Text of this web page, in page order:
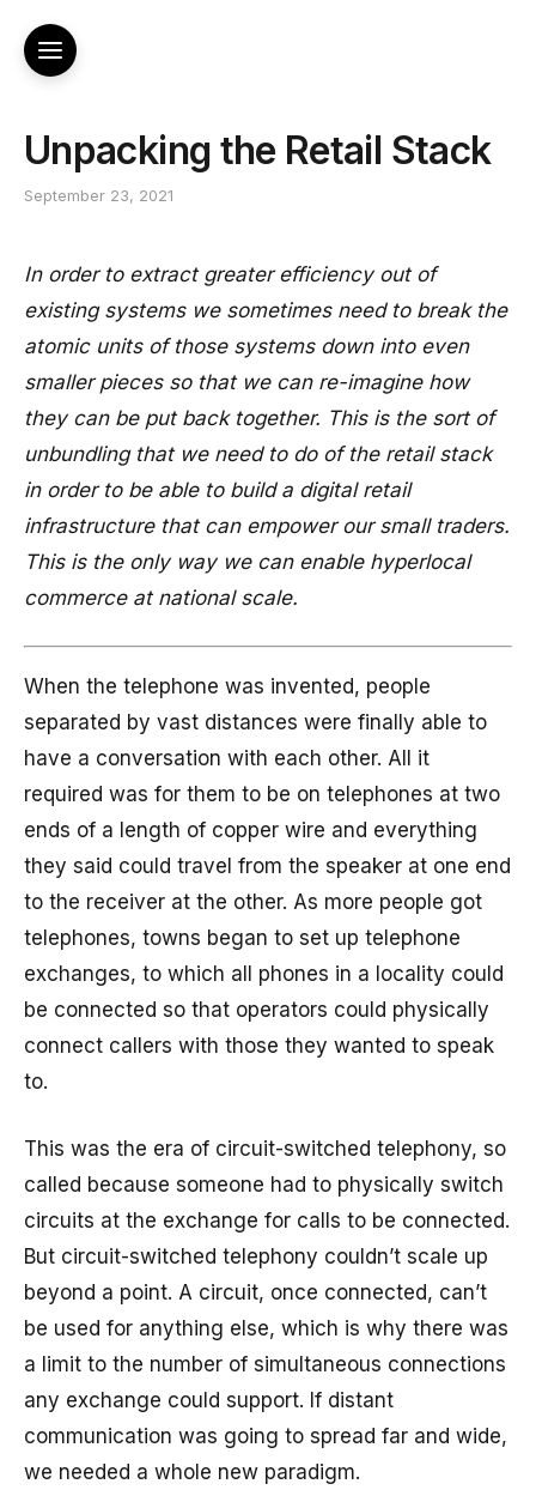
Unpacking the Retail Stack
September 23, 2021
In order to extract greater efficiency out of
existing systems we sometimes need to break the
atomic units of those systems down into even
smaller pieces so that we can re-imagine how
they can be put back together. This is the sort of
unbundling that we need to do of the retail stack
in order to be able to build a digital retail
infrastructure that can empower our small traders.
This is the only way we can enable hyperlocal
commerce at national scale.
When the telephone was invented, people
separated by vast distances were finally able to
have a conversation with each other. All it
required was for them to be on telephones at two
ends of a length of copper wire and everything
they said could travel from the speaker at one end
to the receiver at the other. As more people got
telephones, towns began to set up telephone
exchanges, to which all phones in a locality could
be connected so that operators could physically
connect callers with those they wanted to speak
to.
This was the era of circuit-switched telephony, so
called because someone had to physically switch
circuits at the exchange for calls to be connected.
But circuit-switched telephony couldn’t scale up
beyond a point. A circuit, once connected, can’t
be used for anything else, which is why there was
a limit to the number of simultaneous connections
any exchange could support. If distant
communication was going to spread far and wide,
we needed a whole new paradigm.